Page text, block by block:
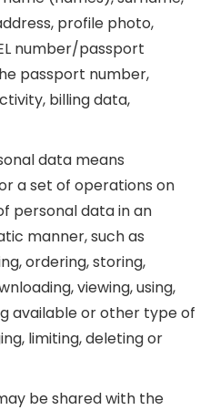
profile photo,
number/passport
passport number,
billing data,
data means
a set of operations on
personal data in an
manner, such as
ordering, storing,
viewing, using,
available or other type of
limiting, deleting or
be shared with the